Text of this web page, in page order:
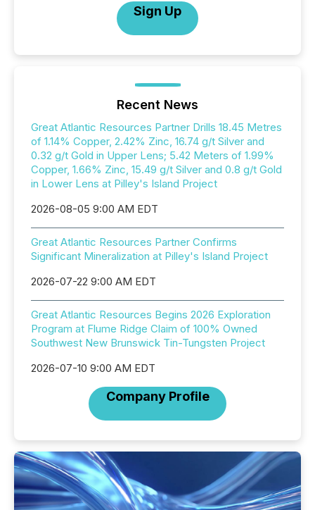
Sign Up
Recent News
Great Atlantic Resources Partner Drills 18.45 Metres
of 1.14% Copper, 2.42% Zinc, 16.74 g/t Silver and
0.32 g/t Gold in Upper Lens; 5.42 Meters of 1.99%
Copper, 1.66% Zinc, 15.49 g/t Silver and 0.8 g/t Gold
in Lower Lens at Pilley's Island Project
2026-08-05 9:00 AM EDT
Great Atlantic Resources Partner Confirms
Significant Mineralization at Pilley's Island Project
2026-07-22 9:00 AM EDT
Great Atlantic Resources Begins 2026 Exploration
Program at Flume Ridge Claim of 100% Owned
Southwest New Brunswick Tin-Tungsten Project
2026-07-10 9:00 AM EDT
Company Profile